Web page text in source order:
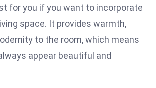
for you if you want to incorporate
space. It provides warmth,
to the room, which means
appear beautiful and